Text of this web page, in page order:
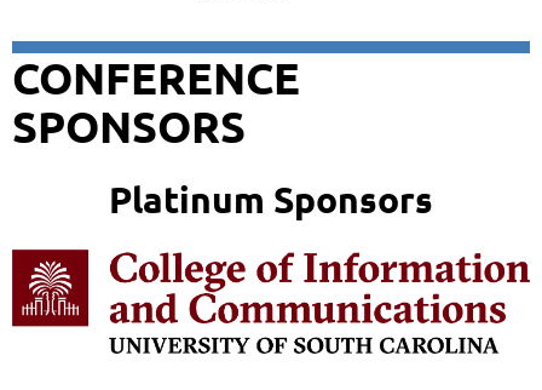
CONFERENCE
SPONSORS
Platinum Sponsors